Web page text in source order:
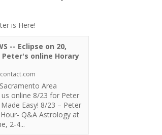
is Here!
-- Eclipse on 20,
online Horary
Area
us online 8/23 for Peter
Easy! 8/23 – Peter
Q&A Astrology at
2-4...